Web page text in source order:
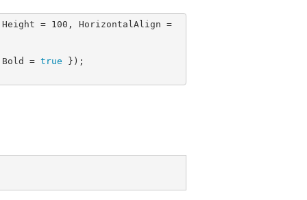
= 100 , HorizontalAlign =
= true });